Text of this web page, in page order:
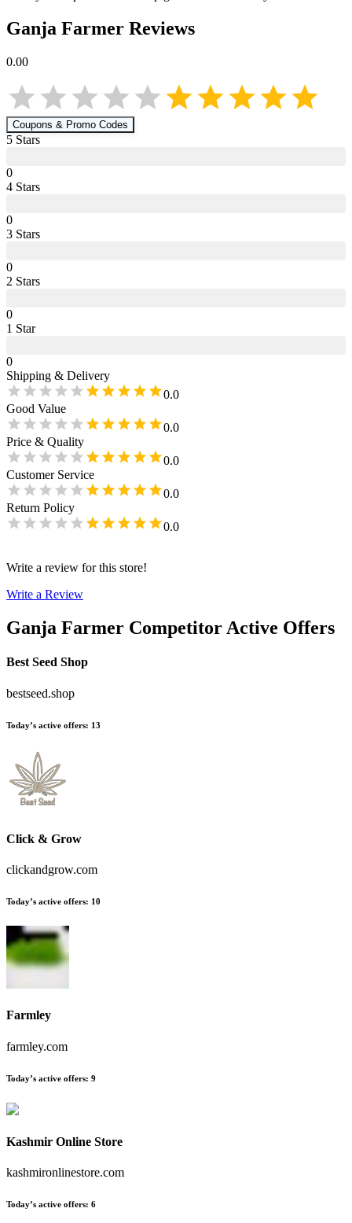
Ganja Farmer Reviews
0.00
Coupons & Promo Codes
5 Stars
0
4 Stars
0
3 Stars
0
2 Stars
0
1 Star
0
Shipping & Delivery
0.0
Good Value
0.0
Price & Quality
0.0
Customer Service
0.0
Return Policy
0.0
Write a review for this store!
Write a Review
Ganja Farmer Competitor Active Offers
Best Seed Shop
bestseed.shop
Today’s active offers: 13
Click & Grow
clickandgrow.com
Today’s active offers: 10
Farmley
farmley.com
Today’s active offers: 9
Kashmir Online Store
kashmironlinestore.com
Today’s active offers: 6